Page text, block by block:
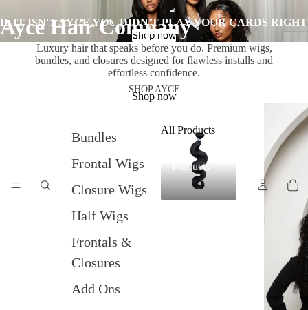
Ayce Hair Company
SHOP AYCE
Bundles
Frontal Wigs
Closure Wigs
Half Wigs
Frontals &
Closures
Add Ons
All Products
Products
IF IT ISN'T AYCE YOU DIDN'T PLAY YOUR CARDS RIGHT
Shop now
Luxury hair that speaks before you do. Premium wigs,
bundles, and closures designed for flawless installs and
effortless confidence.
Shop now